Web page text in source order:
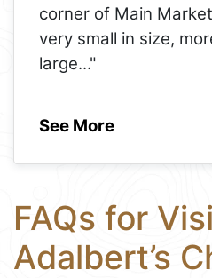
corner of Main
very small in size,
large..."
See More
FAQs for
Adalbert’s